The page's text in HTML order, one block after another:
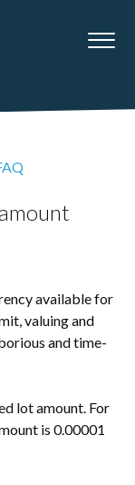
available for
valuing and
and time-
lot amount. For
is 0.00001